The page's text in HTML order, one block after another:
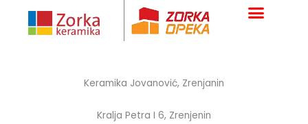
content
Keramika Jovanović, Zrenjanin
Kralja Petra I 6, Zrenjenin